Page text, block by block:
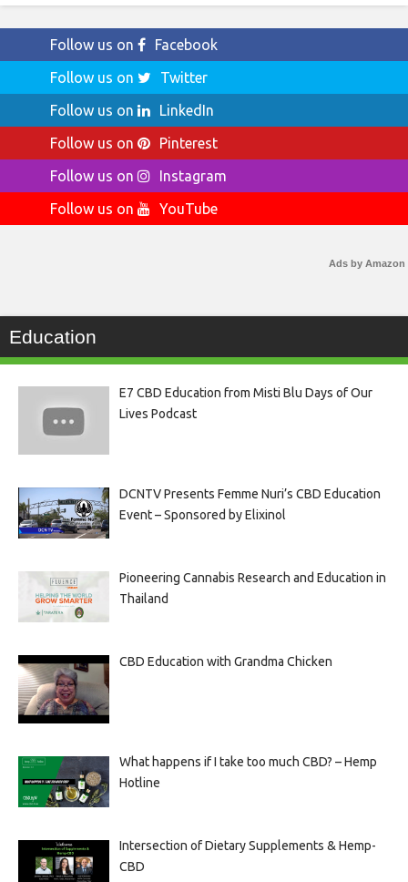
Follow us on
Facebook
Follow us on
Twitter
Follow us on
LinkedIn
Follow us on
Pinterest
Follow us on
Instagram
Follow us on
YouTube
Ads by Amazon
Education
E7 CBD Education from Misti Blu Days of Our
Lives Podcast
DCNTV Presents Femme Nuri’s CBD Education
Event – Sponsored by Elixinol
Pioneering Cannabis Research and Education in
Thailand
CBD Education with Grandma Chicken
What happens if I take too much CBD? – Hemp
Hotline
Intersection of Dietary Supplements & Hemp-
CBD